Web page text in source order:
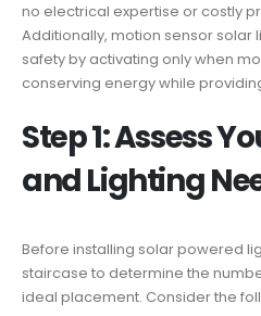
no electrical expertise or costly
Additionally, motion sensor solar
safety by activating only when
conserving energy while
Step 1: Assess
and Lighting
Before installing solar powered
staircase to determine the
ideal placement. Consider the